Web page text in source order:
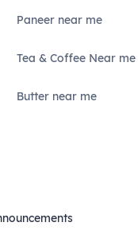
Paneer near me
Tea & Coffee Near me
Butter near me